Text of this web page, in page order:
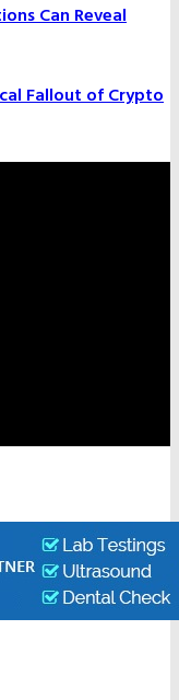
Can Reveal
Fallout of Crypto